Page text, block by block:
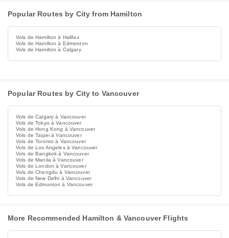
Popular Routes by City from Hamilton
Vols de Hamilton à Halifax
Vols de Hamilton à Edmonton
Vols de Hamilton à Calgary
Popular Routes by City to Vancouver
Vols de Calgary à Vancouver
Vols de Tokyo à Vancouver
Vols de Hong Kong à Vancouver
Vols de Taipei à Vancouver
Vols de Toronto à Vancouver
Vols de Los Angeles à Vancouver
Vols de Bangkok à Vancouver
Vols de Manila à Vancouver
Vols de London à Vancouver
Vols de Chengdu à Vancouver
Vols de New Delhi à Vancouver
Vols de Edmonton à Vancouver
More Recommended Hamilton & Vancouver Flights